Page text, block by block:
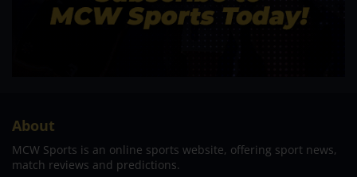
About
MCW Sports is an online sports website, offering sport news,
match reviews and predictions.